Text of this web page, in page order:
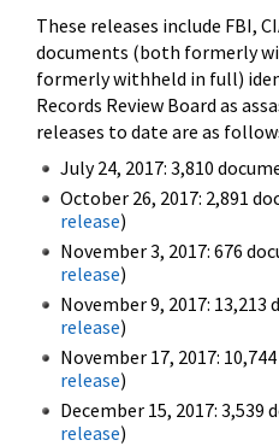
These releases include FBI,
documents (both formerly
formerly withheld in full)
Records Review Board as
releases to date are as
July 24, 2017: 3,810
October 26, 2017: 2,891
release)
November 3, 2017: 676
release)
November 9, 2017: 13,213
release)
November 17, 2017:
release)
December 15, 2017: 3,539
release)